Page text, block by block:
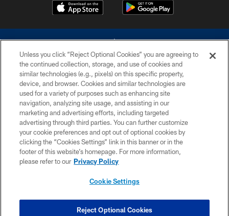
©2026 Dallas Cowboys. All rights reserved. Do not duplicate in any form
without permission of the Dallas Cowboys. The Dallas Cowboys
Cheerleaders will not initiate contact with any person to request personal or
financial information.
PRIVACY POLICY
ACCESSIBILITY
SITE MAP
COOKIE SETTINGS
Unless you click “Reject Optional Cookies” you are agreeing to
the continued collection, storage, and use of cookies and
similar technologies (e.g., pixels) on this specific property,
device, and browser. Cookies and similar technologies are
used for a variety of purposes such as enhancing site
navigation, analyzing site usage, and assisting in our
marketing and advertising efforts, including targeted
advertising through third parties. You can further customize
your cookie preferences and opt out of optional cookies by
clicking the “Cookies Settings” link in this banner or in the
footer of this website’s homepage. For more information,
please refer to our Privacy Policy
Cookie Settings
Reject Optional Cookies